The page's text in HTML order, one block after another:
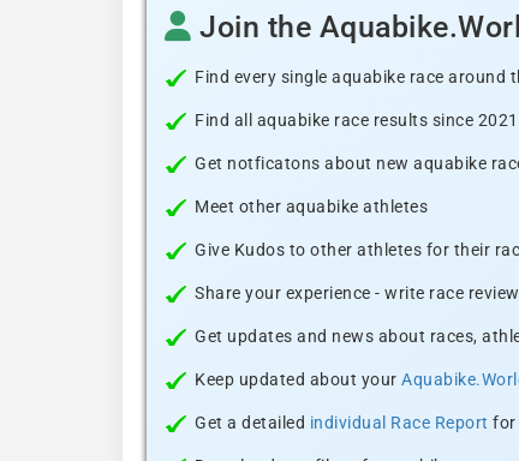
Join the
Find every single aquabike race
Find all aquabike race results since 2021
Get notficatons about new aquabike
Meet other aquabike athletes
Give Kudos to other athletes for their
Share your experience - write race
Get updates and news about races,
Keep updated about your
Get a detailed individual Race Report for